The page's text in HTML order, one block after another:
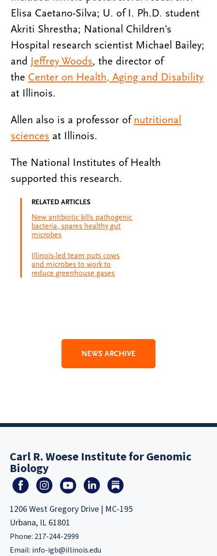
Elisa Caetano-Silva; U. of I. Ph.D. student
Akriti Shrestha; National Children’s
Hospital research scientist Michael Bailey;
and Jeffrey Woods, the director of
the Center on Health, Aging and Disability
at Illinois.
Allen also is a professor ofnutritional
sciences at Illinois.
The National Institutes of Health
supported this research.
RELATED ARTICLES
New antibiotic kills pathogenic
bacteria, spares healthy gut
microbes
Illinois-led team puts cows
and microbes to work to
reduce greenhouse gases
NEWS ARCHIVE
Carl R. Woese Institute for Genomic
Biology
1206 West Gregory Drive | MC-195
Urbana, IL 61801
Phone: 217-244-2999
Email: info-igb@illinois.edu